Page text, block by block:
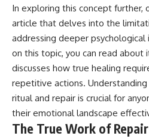
In exploring this concept further,
article that delves into the
addressing deeper psychological
on this topic, you can read about
discusses how true healing
repetitive actions.
ritual and repair is crucial for
their emotional landscape
The True Work of Repair